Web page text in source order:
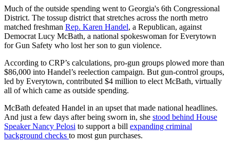
Much of the outside spending went to Georgia's 6th Congressional
District. The tossup district that stretches across the north metro
matched freshman Rep. Karen Handel, a Republican, against
Democrat Lucy McBath, a national spokeswoman for Everytown
for Gun Safety who lost her son to gun violence.
According to CRP’s calculations, pro-gun groups plowed more than
$86,000 into Handel’s reelection campaign. But gun-control groups,
led by Everytown, contributed $4 million to elect McBath, virtually
all of which came as outside spending.
McBath defeated Handel in an upset that made national headlines.
And just a few days after being sworn in, she stood behind House
Speaker Nancy Pelosi to support a bill expanding criminal
background checks to most gun purchases.